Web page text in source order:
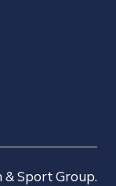
& Sport Group.